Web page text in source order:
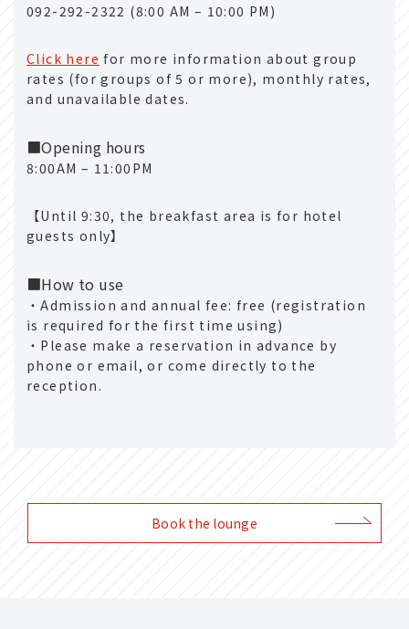
092-292-2322 (8:00 AM – 10:00 PM)
Click here for more information about group
rates (for groups of 5 or more), monthly rates,
and unavailable dates.
■Opening hours
8:00AM – 11:00PM
【Until 9:30, the breakfast area is for hotel
guests only】
■How to use
・Admission and annual fee: free (registration
is required for the first time using)
・Please make a reservation in advance by
phone or email, or come directly to the
reception.
Book the lounge